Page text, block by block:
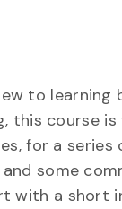
to
course is
for a
some
with a short